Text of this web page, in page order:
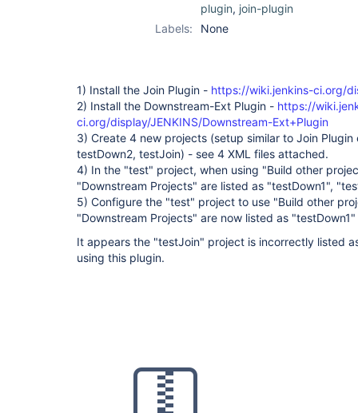
plugin, join-plugin
Labels:
None
1) Install the Join Plugin - https://wiki.jenkins-ci.org/
2) Install the Downstream-Ext Plugin - https://
ci.org/display/JENKINS/Downstream-Ext+Plugin
3) Create 4 new projects (setup similar to Join
testDown2, testJoin) - see 4 XML files attached.
4) In the "test" project, when using "Build other
"Downstream Projects" are listed as "testDown1",
5) Configure the "test" project to use "Build other
"Downstream Projects" are now listed as
It appears the "testJoin" project is incorrectly listed
using this plugin.